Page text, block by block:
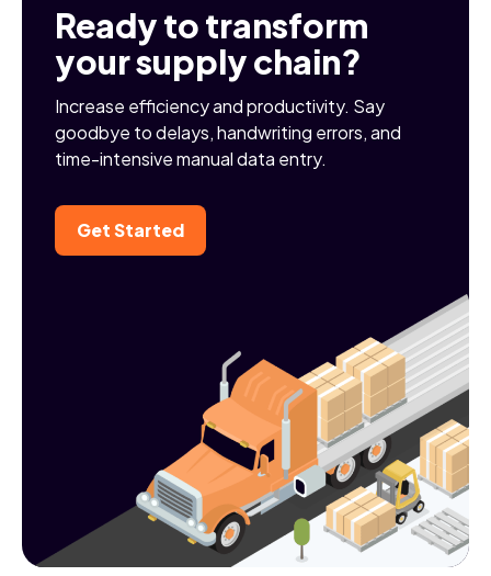
Ready to transform
your supply chain?
Increase efficiency and productivity. Say
goodbye to delays, handwriting errors, and
time-intensive manual data entry.
Get Started